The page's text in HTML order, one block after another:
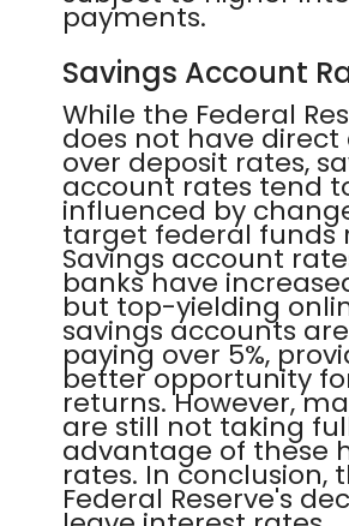
payments.
Savings Account
While the Federal
does not have direct
over deposit rates,
account rates tend
influenced by
target federal funds
Savings account
banks have
but top-yielding
savings accounts
paying over 5%,
better opportunity
returns. However,
are still not taking
advantage of these
rates. In conclusion,
Federal Reserve's